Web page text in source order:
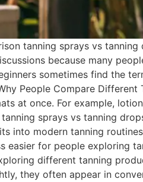
tanning sprays vs
because many
sometimes find the
People Compare
at once. For example,
sprays vs tanning
into modern tanning
easier for people exploring
different tanning
they often appear in